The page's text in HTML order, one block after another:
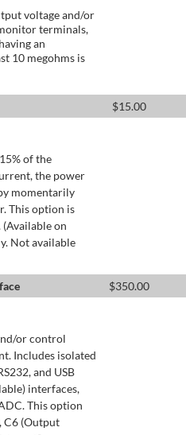
voltage and/or
terminals,
an
10 megohms is
$15.00
of the
the power
momentarily
This option is
on
Not available
$350.00
or control
Includes isolated
and USB
interfaces,
This option
C6 (Output